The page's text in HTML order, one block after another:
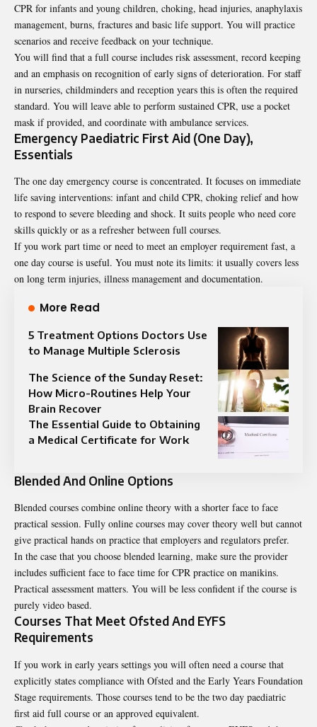
CPR for infants and young children, choking, head injuries, anaphylaxis
management, burns, fractures and basic life support. You will practice
scenarios and receive feedback on your technique.
You will find that a full course includes risk assessment, record keeping
and an emphasis on recognition of early signs of deterioration. For staff
in nurseries, childminders and reception years this is often the required
standard. You will leave able to perform sustained CPR, use a pocket
mask if provided, and coordinate with ambulance services.
Emergency Paediatric First Aid (One Day),
Essentials
The one day emergency course is concentrated. It focuses on immediate
life saving interventions: infant and child CPR, choking relief and how
to respond to severe bleeding and shock. It suits people who need core
skills quickly or as a refresher between full courses.
If you work part time or need to meet an employer requirement fast, a
one day course is useful. You must note its limits: it usually covers less
on long term injuries, illness management and documentation.
More Read
5 Treatment Options Doctors Use
to Manage Multiple Sclerosis
The Science of the Sunday Reset:
How Micro-Routines Help Your
Brain Recover
The Essential Guide to Obtaining
a Medical Certificate for Work
Blended And Online Options
Blended courses combine online theory with a shorter face to face
practical session. Fully online courses may cover theory well but cannot
give practical hands on practice that employers and regulators prefer.
In the case that you choose blended learning, make sure the provider
includes sufficient face to face time for CPR practice on manikins.
Practical assessment matters. You will be less confident if the course is
purely video based.
Courses That Meet Ofsted And EYFS
Requirements
If you work in early years settings you will often need a course that
explicitly states compliance with Ofsted and the Early Years Foundation
Stage requirements. Those courses tend to be the two day paediatric
first aid full course or an approved equivalent.